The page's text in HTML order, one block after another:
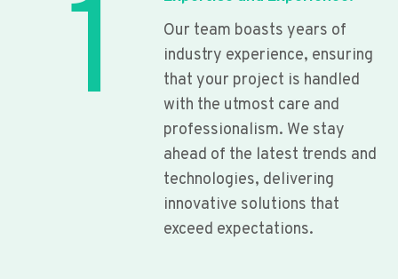
1
Our team boasts years of
industry experience, ensuring
that your project is handled
with the utmost care and
professionalism. We stay
ahead of the latest trends and
technologies, delivering
innovative solutions that
exceed expectations.